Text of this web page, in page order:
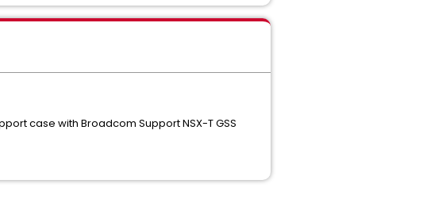
case with Broadcom Support NSX-T GSS